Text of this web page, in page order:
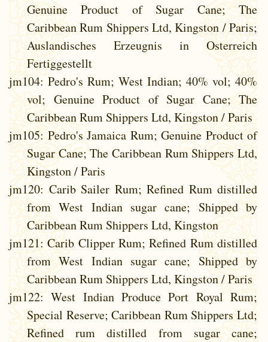
Genuine Product of Sugar Cane; The
Caribbean Rum Shippers Ltd, Kingston / Paris;
Auslandisches Erzeugnis in Osterreich
Fertiggestellt
jm104: Pedro's Rum; West Indian; 40% vol; 40%
vol; Genuine Product of Sugar Cane; The
Caribbean Rum Shippers Ltd, Kingston / Paris
jm105: Pedro's Jamaica Rum; Genuine Product of
Sugar Cane; The Caribbean Rum Shippers Ltd,
Kingston / Paris
jm120: Carib Sailer Rum; Refined Rum distilled
from West Indian sugar cane; Shipped by
Caribbean Rum Shippers Ltd, Kingston
jm121: Carib Clipper Rum; Refined Rum distilled
from West Indian sugar cane; Shipped by
Caribbean Rum Shippers Ltd, Kingston / Paris
jm122: West Indian Produce Port Royal Rum;
Special Reserve; Caribbean Rum Shippers Ltd;
Refined rum distilled from sugar cane;